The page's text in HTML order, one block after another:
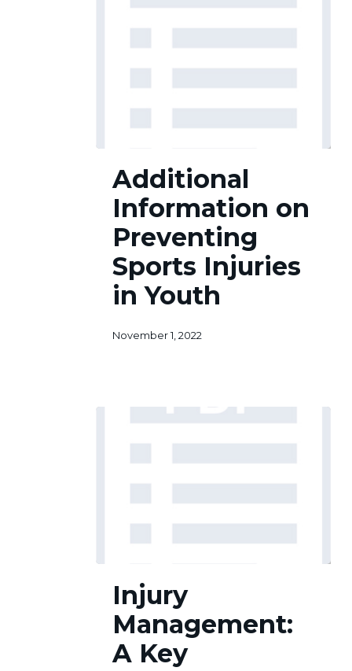
Information
Preventing
Sports
Injuries
Youth
Additional
Information on
Preventing
Sports Injuries
in Youth
November 1, 2022
Management:
Component
Injury
Management:
A Key